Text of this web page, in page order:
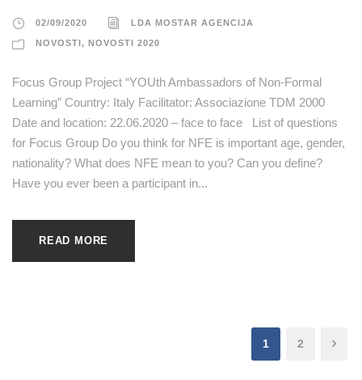
02/09/2020 LDA MOSTAR AGENCIJA
NOVOSTI, NOVOSTI 2020
Focus Group Project “YOUth Ambassadors of Non-Formal
Learning” Country: Italy Facilitator: Associazione TDM 2000
Date and location: 22.06.2020 – face to face List of questions
for Focus Group Do you think for NFE is important age, gender,
nationality? What does NFE mean to you? Can you define?
Have you ever been a participant in...
READ MORE
1 2